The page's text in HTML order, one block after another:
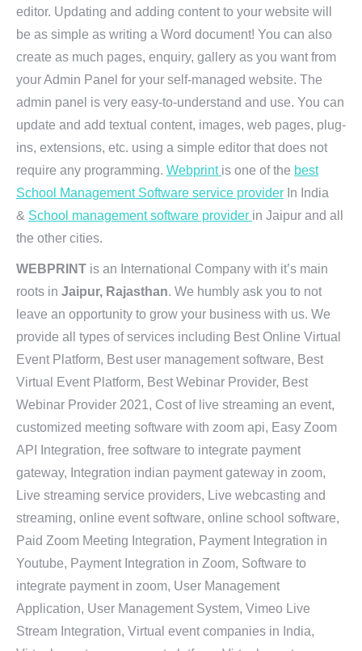
editor. Updating and adding content to your website will
be as simple as writing a Word document! You can also
create as much pages, enquiry, gallery as you want from
your Admin Panel for your self-managed website. The
admin panel is very easy-to-understand and use. You can
update and add textual content, images, web pages, plug-
ins, extensions, etc. using a simple editor that does not
require any programming. Webprint is one of the best
School Management Software service provider In India
& School management software provider in Jaipur and all
the other cities.
WEBPRINT is an International Company with it’s main
roots in Jaipur, Rajasthan. We humbly ask you to not
leave an opportunity to grow your business with us. We
provide all types of services including Best Online Virtual
Event Platform, Best user management software, Best
Virtual Event Platform, Best Webinar Provider, Best
Webinar Provider 2021, Cost of live streaming an event,
customized meeting software with zoom api, Easy Zoom
API Integration, free software to integrate payment
gateway, Integration indian payment gateway in zoom,
Live streaming service providers, Live webcasting and
streaming, online event software, online school software,
Paid Zoom Meeting Integration, Payment Integration in
Youtube, Payment Integration in Zoom, Software to
integrate payment in zoom, User Management
Application, User Management System, Vimeo Live
Stream Integration, Virtual event companies in India,